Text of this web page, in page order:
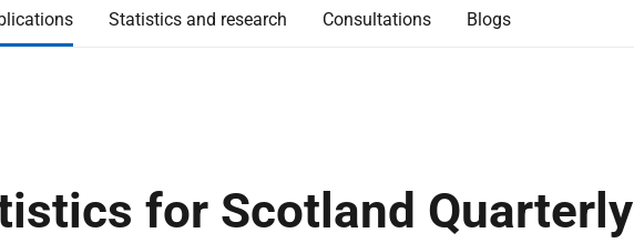
Statistics and research Consultations Blogs
for Scotland Quarterly